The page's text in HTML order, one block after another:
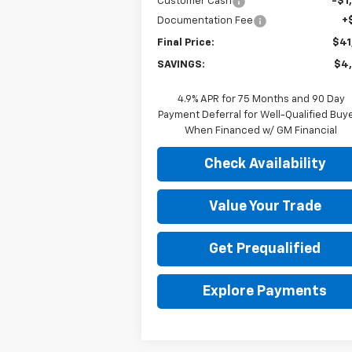
Documentation Fee
Final Price:
SAVINGS:
4.9% APR for 75 Months and 90 Day
Payment Deferral for Well-Qualified
When Financed w/ GM Financial
Check Availability
Value Your Trade
Get Prequalified
Explore Payments